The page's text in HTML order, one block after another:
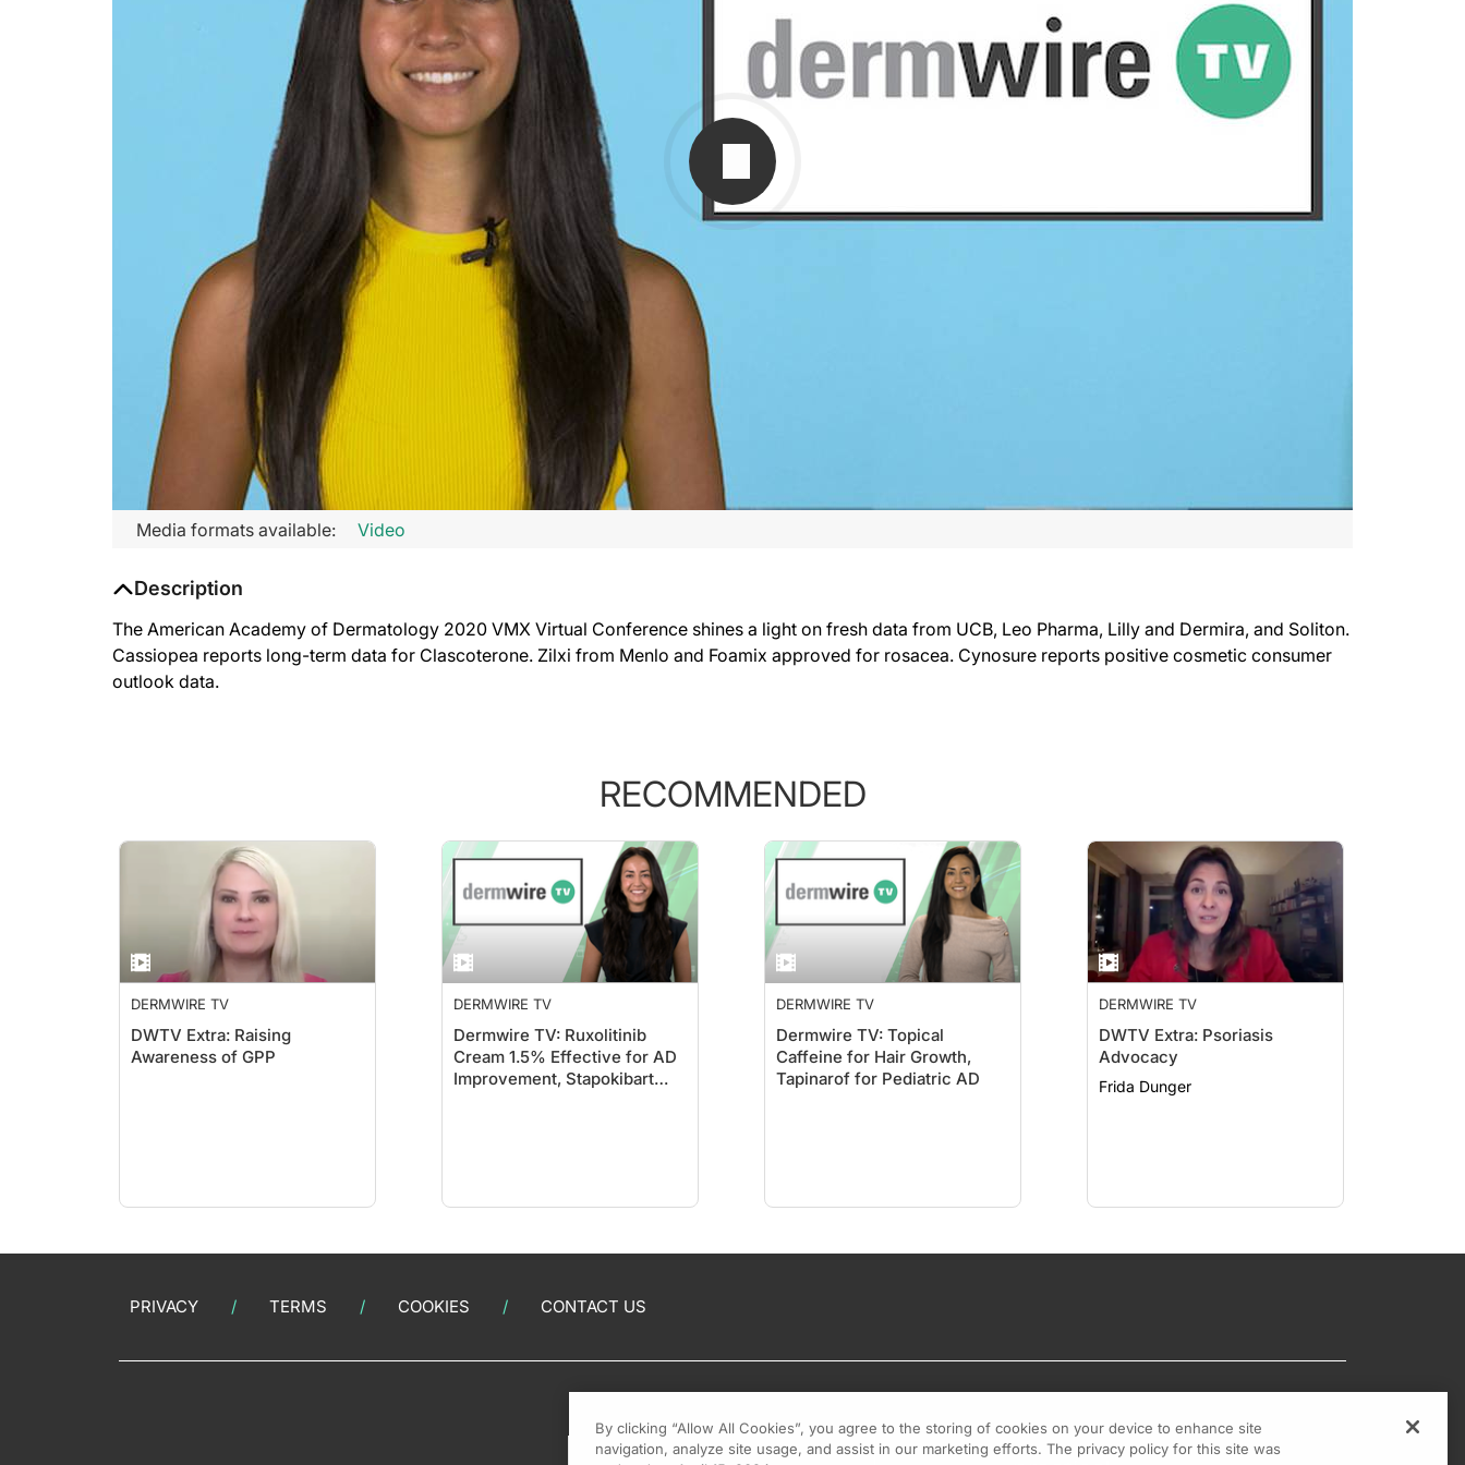
Media formats available: Video
Description
The American Academy of Dermatology 2020 VMX Virtual Conference shines a light on fresh data from UCB, Leo Pharma, Lilly and Dermira, and Soliton.
Cassiopea reports long-term data for Clascoterone. Zilxi from Menlo and Foamix approved for rosacea. Cynosure reports positive cosmetic consumer
outlook data.
RECOMMENDED
DERMWIRE TV
DWTV Extra: Raising
Awareness of GPP
DERMWIRE TV
Dermwire TV: Ruxolitinib
Cream 1.5% Effective for AD
Improvement, Stapokibart
DERMWIRE TV
Dermwire TV: Topical
Caffeine for Hair Growth,
Tapinarof for Pediatric AD
DERMWIRE TV
DWTV Extra: Psoriasis
Advocacy
Frida Dunger
PRIVACY TERMS COOKIES CONTACT US
By clicking “Allow All Cookies”, you agree to the storing of cookies on your device to enhance site
navigation, analyze site usage, and assist in our marketing efforts. The privacy policy for this site was